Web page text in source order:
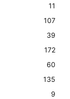
11
107
39
172
60
135
9